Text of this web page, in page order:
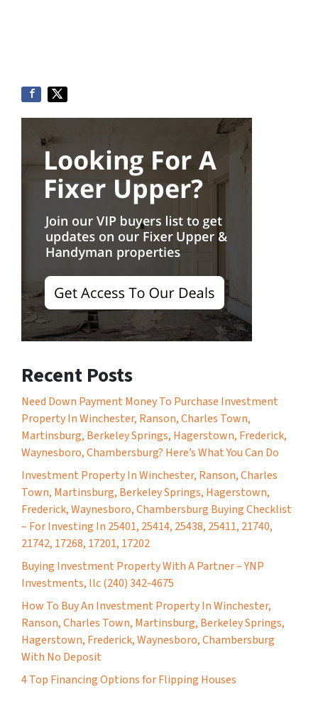
Recent Posts
Need Down Payment Money To Purchase Investment
Property In Winchester, Ranson, Charles Town,
Martinsburg, Berkeley Springs, Hagerstown, Frederick,
Waynesboro, Chambersburg? Here’s What You Can Do
Investment Property In Winchester, Ranson, Charles
Town, Martinsburg, Berkeley Springs, Hagerstown,
Frederick, Waynesboro, Chambersburg Buying Checklist
– For Investing In 25401, 25414, 25438, 25411, 21740,
21742, 17268, 17201, 17202
Buying Investment Property With A Partner – YNP
Investments, llc (240) 342-4675
How To Buy An Investment Property In Winchester,
Ranson, Charles Town, Martinsburg, Berkeley Springs,
Hagerstown, Frederick, Waynesboro, Chambersburg
With No Deposit
4 Top Financing Options for Flipping Houses